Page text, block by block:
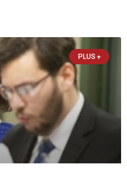
will almost certainly decide
PLUS +